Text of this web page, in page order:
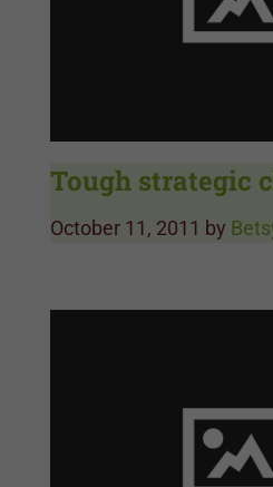
Tough strategic
October 11, 2011 by